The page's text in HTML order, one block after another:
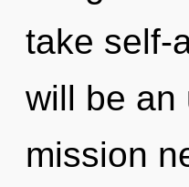
take self-
will be an
mission